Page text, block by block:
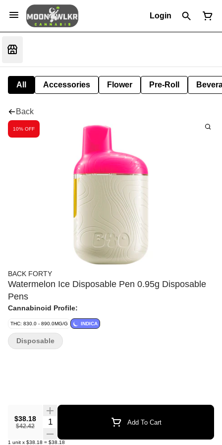
Login
All Accessories Flower Pre-Roll
Back
10% OFF
BACK FORTY
Watermelon Ice Disposable Pen 0.95g Disposable
Pens
Cannabinoid Profile:
THC: 830.0 - 890.0MG/G INDICA
$38.18
$42.42
Quantity Selector Add To Cart
1 unit x $38.18 = $38.18
Disposable